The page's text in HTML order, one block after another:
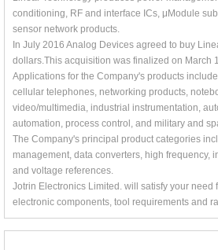
conditioning, RF and interface ICs, μModule
sensor network products.
In July 2016 Analog Devices agreed to buy
dollars.This acquisition was finalized on March
Applications for the Company's products
cellular telephones, networking products,
video/multimedia, industrial instrumentation,
automation, process control, and military and
The Company's principal product categories
management, data converters, high frequency,
and voltage references.
Jotrin Electronics Limited. will satisfy your need
electronic components, tool requirements and